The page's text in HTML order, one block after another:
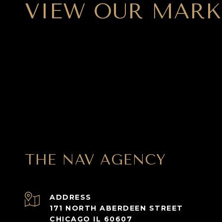
VIEW OUR
THE NAV AGENCY
ADDRESS
171 NORTH ABERDEEN STREET
CHICAGO IL 60607